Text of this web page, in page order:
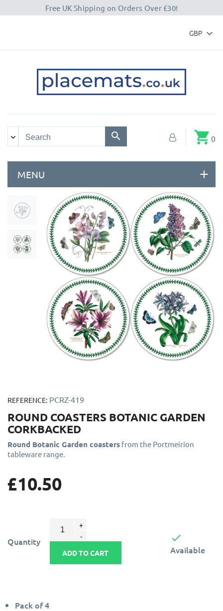
Free UK Shipping on Orders Over £30!
GBP 
shopping_cart 0
MENU
REFERENCE: PCRZ-419
ROUND COASTERS BOTANIC GARDEN
CORKBACKED
Round Botanic Garden coasters from the Portmeirion
tableware range.
£10.50
Quantity
ADD TO CART

Available
Pack of 4